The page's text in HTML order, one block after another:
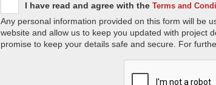
I have read and agree with the Terms and
Any personal information provided on this form will be
website and allow us to keep you updated with project
promise to keep your details safe and secure. For